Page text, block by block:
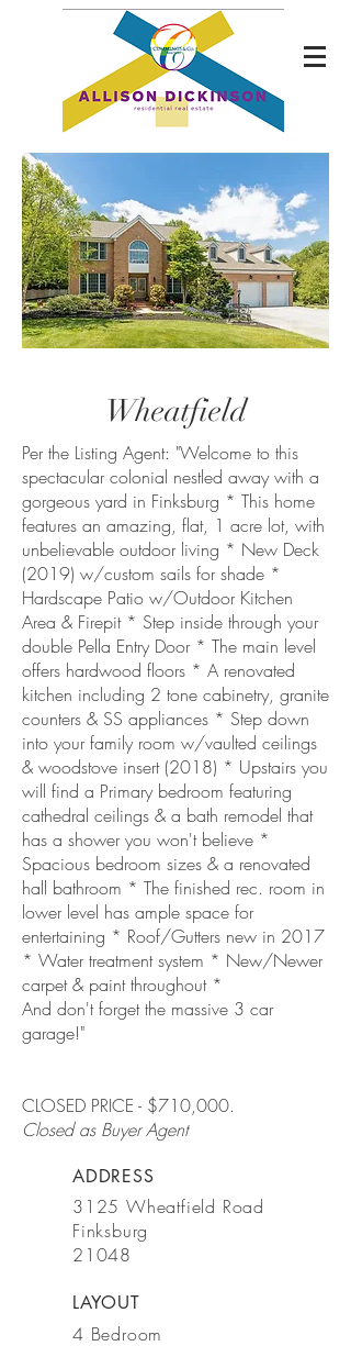
Wheatfield
Per the Listing Agent: "Welcome to this
spectacular colonial nestled away with a
gorgeous yard in Finksburg * This home
features an amazing, flat, 1 acre lot, with
unbelievable outdoor living * New Deck
(2019) w/custom sails for shade *
Hardscape Patio w/Outdoor Kitchen
Area & Firepit * Step inside through your
double Pella Entry Door * The main level
offers hardwood floors * A renovated
kitchen including 2 tone cabinetry, granite
counters & SS appliances * Step down
into your family room w/vaulted ceilings
& woodstove insert (2018) * Upstairs you
will find a Primary bedroom featuring
cathedral ceilings & a bath remodel that
has a shower you won't believe *
Spacious bedroom sizes & a renovated
hall bathroom * The finished rec. room in
lower level has ample space for
entertaining * Roof/Gutters new in 2017
* Water treatment system * New/Newer
carpet & paint throughout *
And don't forget the massive 3 car
garage!"
CLOSED PRICE - $710,000.
Closed as Buyer Agent
ADDRESS
3125 Wheatfield Road
Finksburg
21048
LAYOUT
4 Bedroom